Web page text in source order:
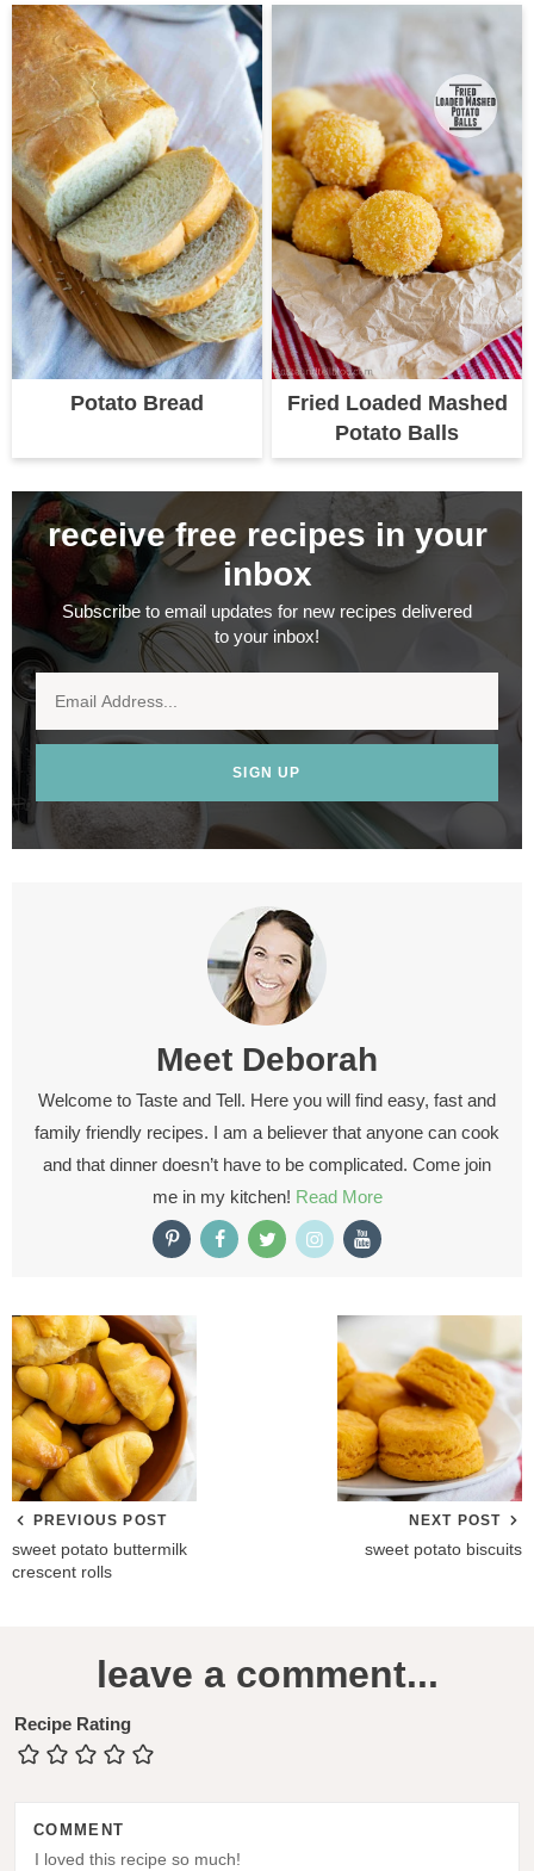
Potato Bread
Fried Loaded Mashed
Potato Balls
receive free recipes in your
inbox
Subscribe to email updates for new recipes delivered
to your inbox!
SIGN UP
Meet Deborah
Welcome to Taste and Tell. Here you will find easy, fast and
family friendly recipes. I am a believer that anyone can cook
and that dinner doesn’t have to be complicated. Come join
me in my kitchen! Read More
PREVIOUS POST
sweet potato buttermilk
crescent rolls
NEXT POST
sweet potato biscuits
a
d
leave a comment...
Recipe Rating
COMMENT